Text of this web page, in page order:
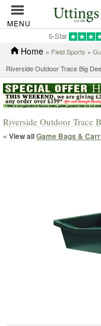
MENU
5-Star
Home » Field Sports »
Riverside Outdoor Trace Big
Riverside Outdoor Trace
« View allGame Bags &